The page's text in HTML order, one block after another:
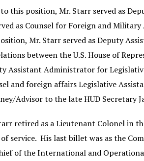
this position, Mr. Starr served as
as Counsel for Foreign and
Mr. Starr served as Deputy
between the U.S. House of
Assistant Administrator for
and foreign affairs Legislative
Advisor to the late HUD Secretary
retired as a Lieutenant Colonel in
service. His last billet was as the
of the International and